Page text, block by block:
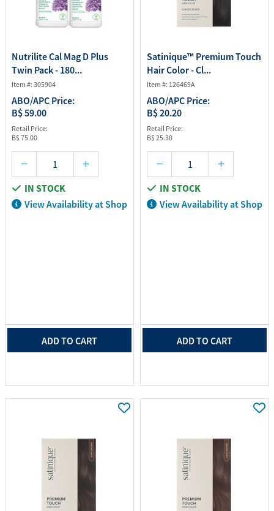
Nutrilite Cal Mag D Plus
Twin Pack - 180...
Item #: 305904
ABO/APC Price:
B$ 59.00
Retail Price:
B$ 75.00
IN STOCK
View Availability at Shop
ADD TO CART
Satinique™ Premium Touch
Hair Color - Cl...
Item #: 126469A
ABO/APC Price:
B$ 20.20
Retail Price:
B$ 25.30
IN STOCK
View Availability at Shop
ADD TO CART